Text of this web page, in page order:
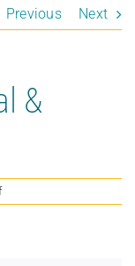
Previous Next
&
on
VCA